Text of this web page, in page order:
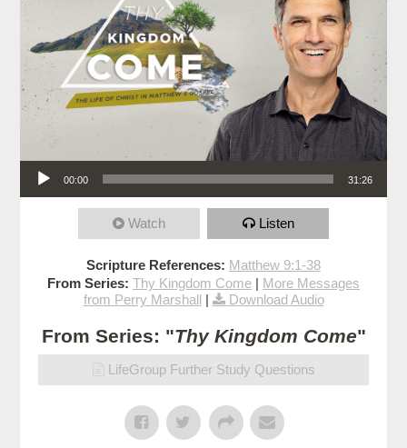
Audio Player
00:00 31:26
Watch Listen
Scripture References: Matthew 9:1-38
From Series: Thy Kingdom Come | More Messages
from Perry Marshall| Download Audio
From Series: "Thy Kingdom Come"
LifeGroup Further Study Questions